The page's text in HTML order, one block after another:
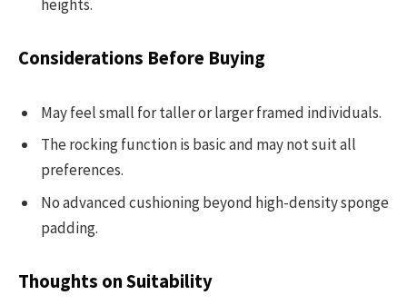
heights.
Considerations Before Buying
May feel small for taller or larger framed individuals.
The rocking function is basic and may not suit all
preferences.
No advanced cushioning beyond high-density sponge
padding.
Thoughts on Suitability